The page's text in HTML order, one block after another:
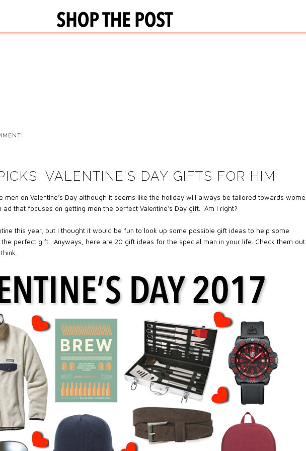
VALENTINE’S DAY GIFTS FOR HIM
on Valentine’s Day although it seems like the holiday will always be tailored towards
ad that focuses on getting men the perfect Valentine’s Day gift. Am I right?
this year, but I thought it would be fun to look up some possible gift ideas to help some
perfect gift.
Anyways, here are 20 gift ideas for the special man in your life. Check them out